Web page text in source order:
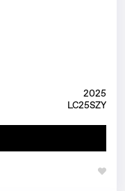
2025
LC25SZY